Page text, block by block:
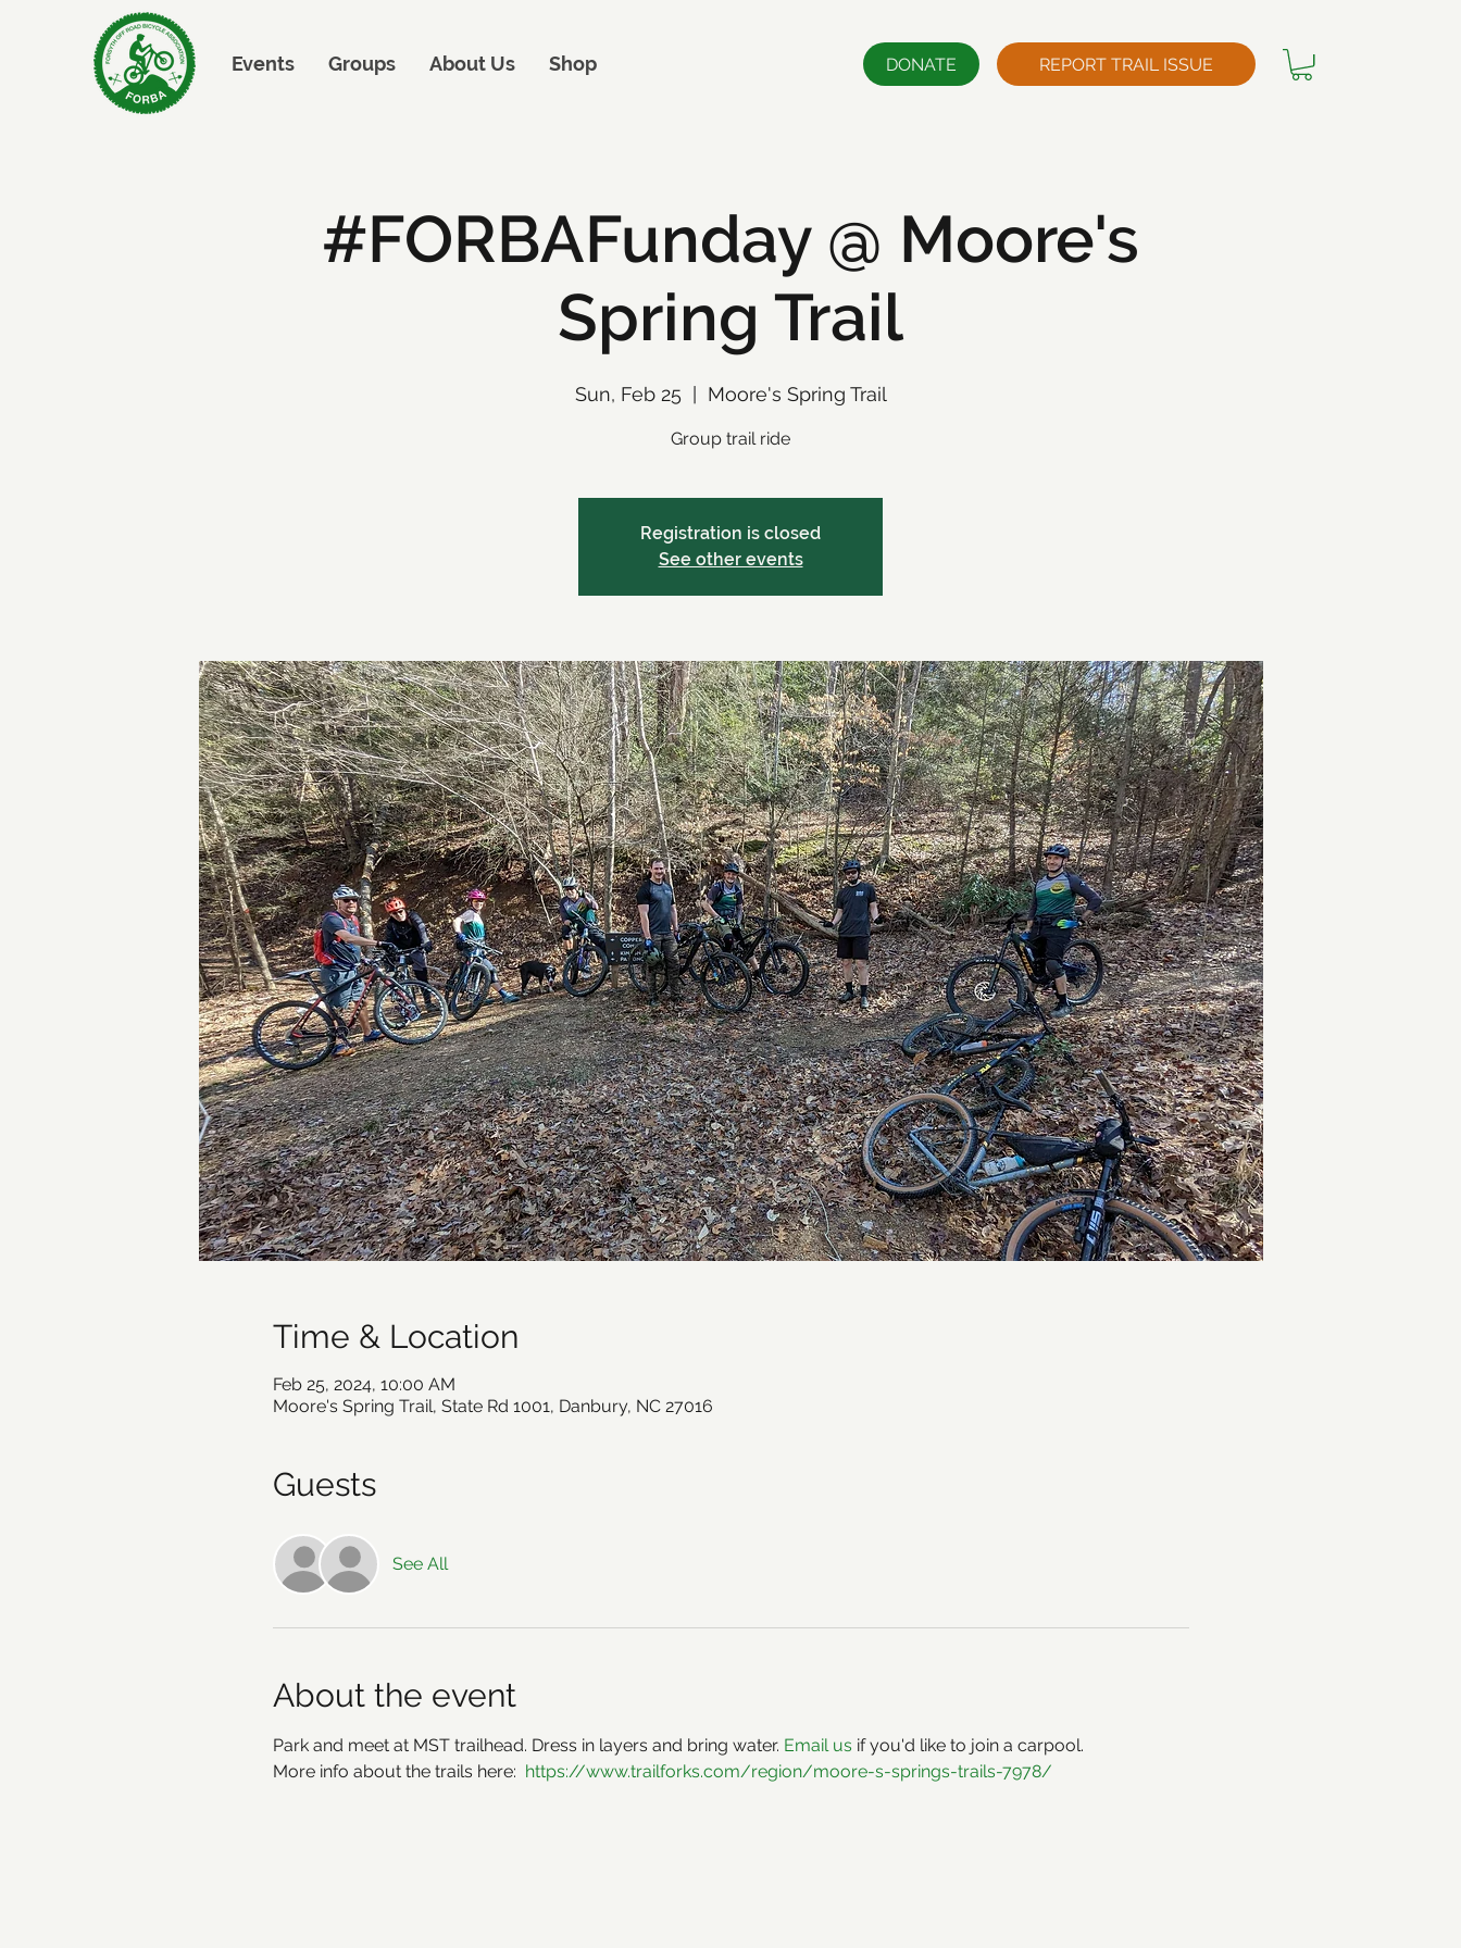
Events Groups About Us Shop REPORT TRAIL ISSUE
DONATE
#FORBAFunday @ Moore's
Spring Trail
Sun, Feb 25
  |
Moore's Spring Trail
Group trail ride
Registration is closed
See other events
Time & Location
Feb 25, 2024, 10:00 AM
Moore's Spring Trail, State Rd 1001, Danbury, NC 27016
Guests
See All
About the event
Park and meet at MST trailhead. Dress in layers and bring water. Email us if you'd like to join a carpool.
More info about the trails here: https://www.trailforks.com/region/moore-s-springs-trails-7978/